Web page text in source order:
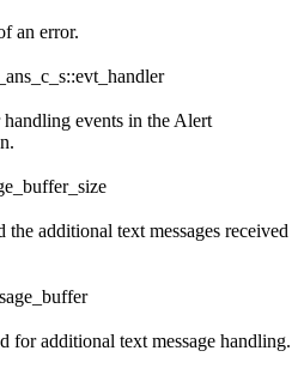
an error.
events in the Alert
the additional text messages received
for additional text message handling.